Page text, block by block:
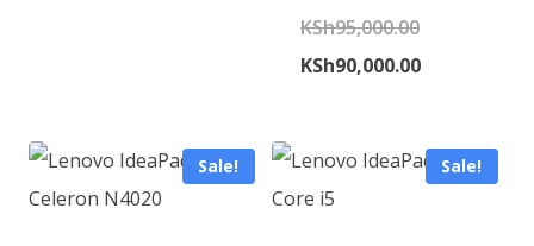
KSh95,000.00Original
price
KSh90,000.00Current
Sale! Sale!